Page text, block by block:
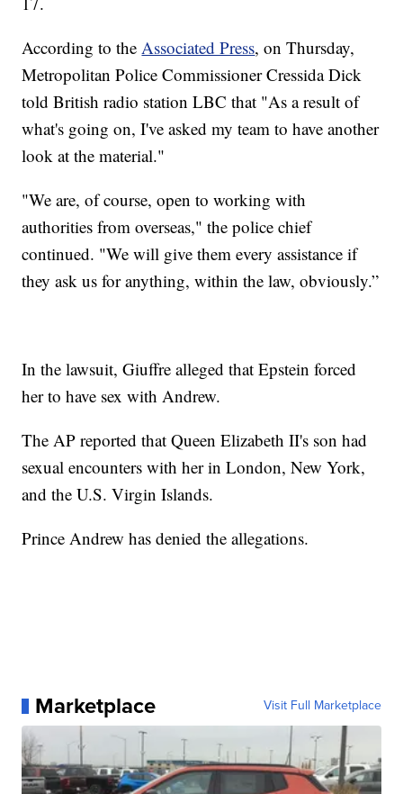
According to theAssociated Press, on Thursday,
Metropolitan Police Commissioner Cressida Dick
told British radio station LBC that "As a result of
what's going on, I've asked my team to have another
look at the material."
"We are, of course, open to working with
authorities from overseas," the police chief
continued. "We will give them every assistance if
they ask us for anything, within the law, obviously.”
In the lawsuit, Giuffre alleged that Epstein forced
her to have sex with Andrew.
The AP reported that Queen Elizabeth II's son had
sexual encounters with her in London, New York,
and the U.S. Virgin Islands.
Prince Andrew has denied the allegations.
Marketplace Visit Full Marketplace